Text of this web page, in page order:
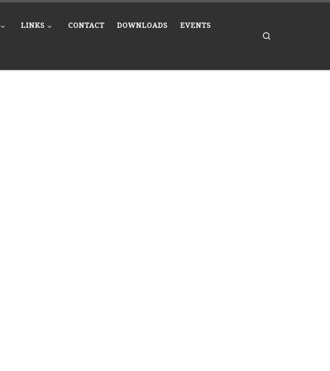
LINKS CONTACT DOWNLOADS EVENTS